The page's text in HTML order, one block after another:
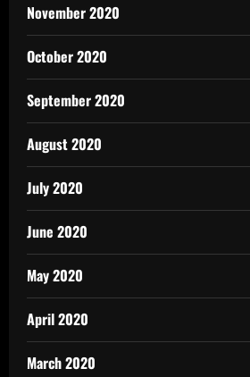
November 2020
October 2020
September 2020
August 2020
July 2020
June 2020
May 2020
April 2020
March 2020